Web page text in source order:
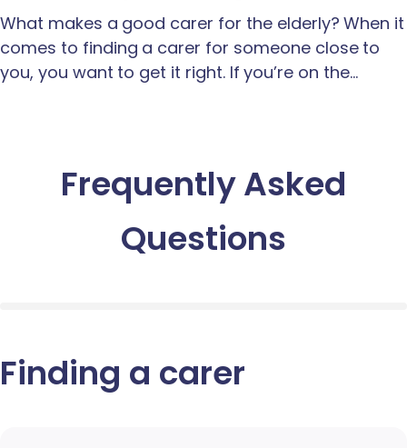
What makes a good carer for the elderly? When it
comes to finding a carer for someone close to
you, you want to get it right. If you’re on the…
Frequently Asked
Questions
Finding a carer